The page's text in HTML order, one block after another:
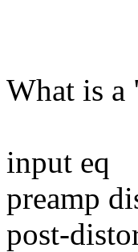
What is a
input eq
preamp
post-